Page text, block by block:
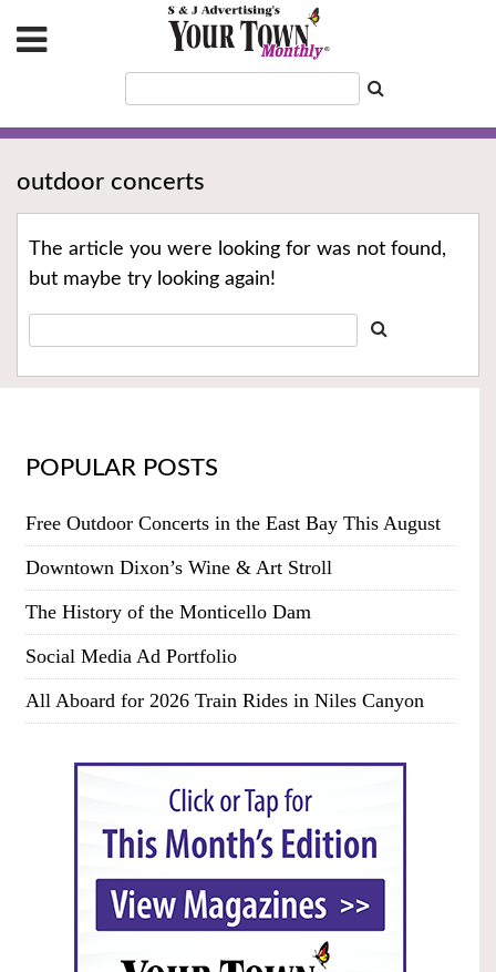
outdoor concerts
The article you were looking for was not found,
but maybe try looking again!
POPULAR POSTS
Free Outdoor Concerts in the East Bay This August
Downtown Dixon’s Wine & Art Stroll
The History of the Monticello Dam
Social Media Ad Portfolio
All Aboard for 2026 Train Rides in Niles Canyon